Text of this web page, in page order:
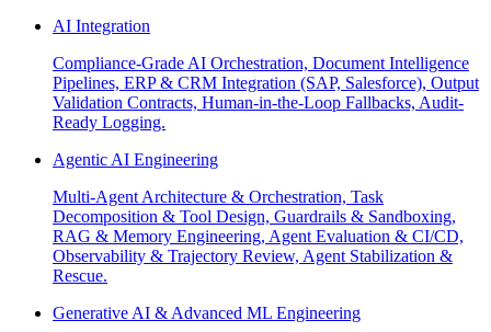
AI Integration
Compliance-Grade AI Orchestration, Document Intelligence
Pipelines, ERP & CRM Integration (SAP, Salesforce), Output
Validation Contracts, Human-in-the-Loop Fallbacks, Audit-
Ready Logging.
Agentic AI Engineering
Multi-Agent Architecture & Orchestration, Task
Decomposition & Tool Design, Guardrails & Sandboxing,
RAG & Memory Engineering, Agent Evaluation & CI/CD,
Observability & Trajectory Review, Agent Stabilization &
Rescue.
Generative AI & Advanced ML Engineering